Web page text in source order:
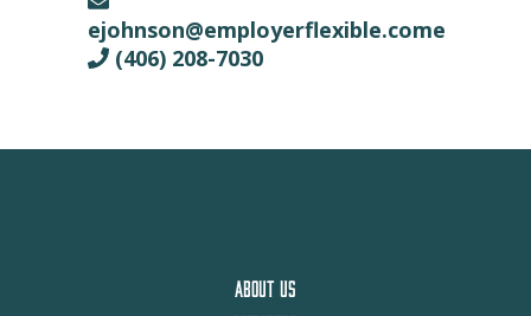
ejohnson@employerflexible.come
(406) 208-7030
ABOUT US